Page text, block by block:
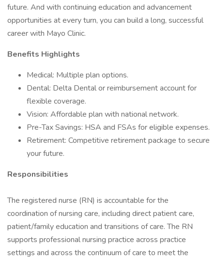
future. And with continuing education and advancement
opportunities at every turn, you can build a long, successful
career with Mayo Clinic.
Benefits Highlights
Medical: Multiple plan options.
Dental: Delta Dental or reimbursement account for
flexible coverage.
Vision: Affordable plan with national network.
Pre-Tax Savings: HSA and FSAs for eligible expenses.
Retirement: Competitive retirement package to secure
your future.
Responsibilities
The registered nurse (RN) is accountable for the
coordination of nursing care, including direct patient care,
patient/family education and transitions of care. The RN
supports professional nursing practice across practice
settings and across the continuum of care to meet the